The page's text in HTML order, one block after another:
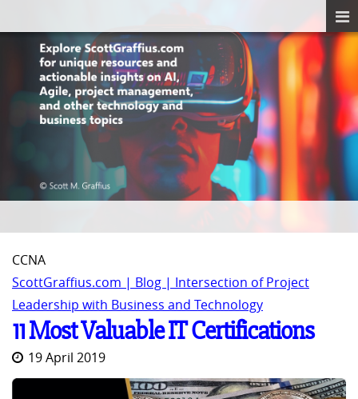
CCNA
ScottGraffius.com | Blog | Intersection of Project
Leadership with Business and Technology
11 Most Valuable IT Certifications
19 April 2019